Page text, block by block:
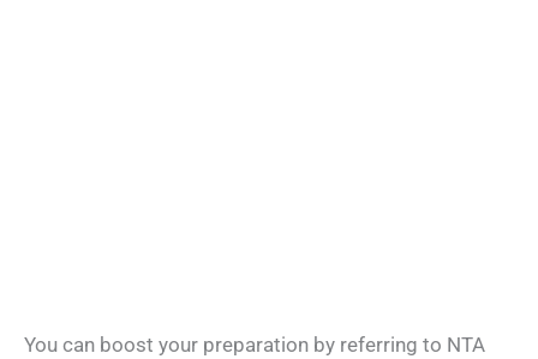
You can boost your preparation by referring to NTA